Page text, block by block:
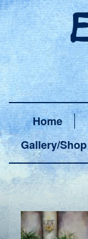
Home
Gallery/Shop